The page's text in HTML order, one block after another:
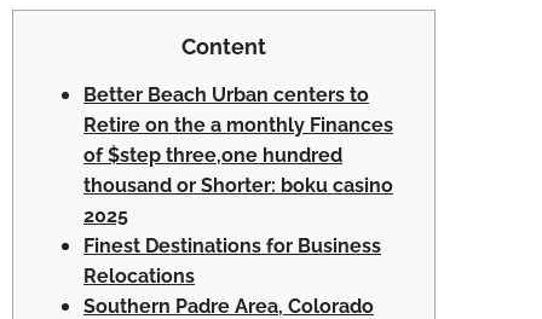
Content
Better Beach Urban centers to
Retire on the a monthly Finances
of $step three,one hundred
thousand or Shorter: boku casino
2025
Finest Destinations for Business
Relocations
Southern Padre Area, Colorado